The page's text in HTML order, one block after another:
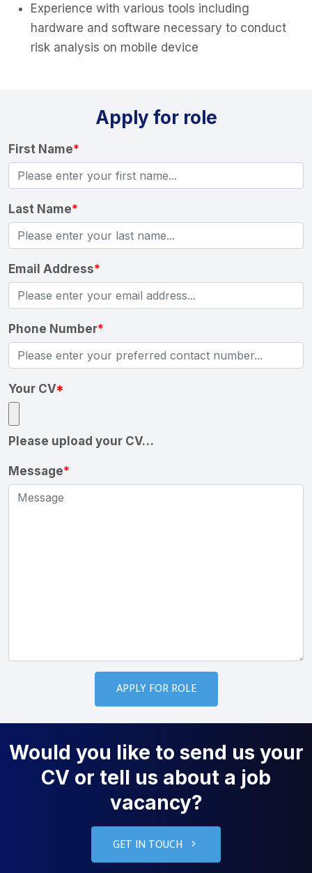
Experience with various tools including
hardware and software necessary to conduct
risk analysis on mobile device
Apply for role
First Name*
Last Name*
Email Address*
Phone Number*
Your CV*
Please upload your CV…
Message*
Would you like to send us your
CV or tell us about a job
vacancy?
GET IN TOUCH